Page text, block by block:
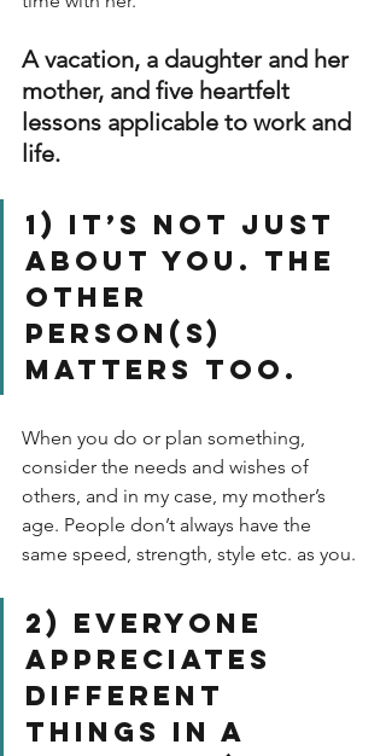
A vacation, a daughter and her
mother, and five heartfelt
lessons applicable to work and
life.
1) It’s not just
about you. The
other
person(s)
matters too.
When you do or plan something,
consider the needs and wishes of
others, and in my case, my mother’s
age. People don’t always have the
same speed, strength, style etc. as you.
2) Everyone
appreciates
different
things in a